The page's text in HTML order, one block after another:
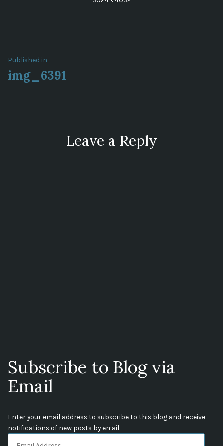
Post
navigation
Published in
img_6391
Leave a Reply
Subscribe to Blog via
Email
Enter your email address to subscribe to this blog and receive
notifications of new posts by email.